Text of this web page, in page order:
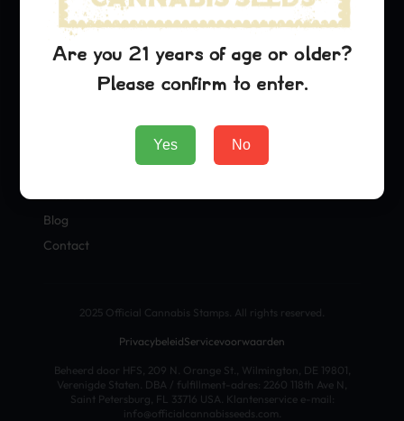
Soorten
G13 Haze
Purple Urkle
Blog
Contact
2025 Official Cannabis Stamps. All rights reserved.
PrivacybeleidServicevoorwaarden
Beheerd door HFS, 209 N. Orange St., Wilmington, DE 19801,
Verenigde Staten. DBA / fulfillment-adres: 2260 118th Ave N,
Saint Petersburg, FL 33716 USA. Klantenservice e-mail:
info@officialcannabisseeds.com.
Are you 21 years of age or older?
Please confirm to enter.
Yes No